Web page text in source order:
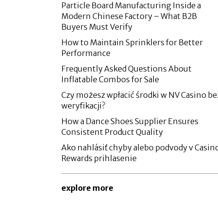
Particle Board Manufacturing Inside a
Modern Chinese Factory – What B2B
Buyers Must Verify
How to Maintain Sprinklers for Better
Performance
Frequently Asked Questions About
Inflatable Combos for Sale
Czy możesz wpłacić środki w NV Casino
weryfikacji?
How a Dance Shoes Supplier Ensures
Consistent Product Quality
Ako nahlásiť chyby alebo podvody v
Rewards prihlasenie
explore more